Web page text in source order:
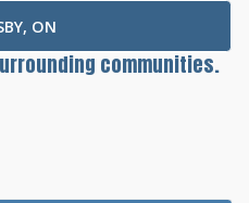
ON
communities.